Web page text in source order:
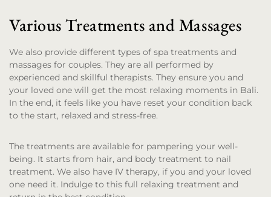
Various Treatments and Massages
We also provide different types of spa treatments and
massages for couples. They are all performed by
experienced and skillful therapists. They ensure you and
your loved one will get the most relaxing moments in Bali.
In the end, it feels like you have reset your condition back
to the start, relaxed and stress-free.
The treatments are available for pampering your well-
being. It starts from hair, and body treatment to nail
treatment. We also have IV therapy, if you and your loved
one need it. Indulge to this full relaxing treatment and